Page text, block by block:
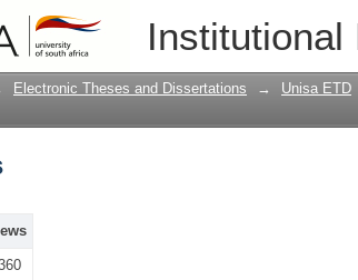
Institutional
Electronic Theses and Dissertations → Unisa ETD